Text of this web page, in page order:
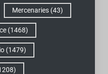
Mercenaries(43)
(1468)
(1479)